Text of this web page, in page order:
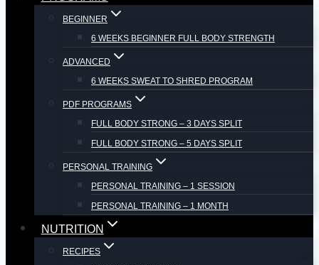
BEGINNER
6 WEEKS BEGINNER FULL BODY STRENGTH
ADVANCED
6 WEEKS SWEAT TO SHRED PROGRAM
PDF PROGRAMS
FULL BODY STRONG – 3 DAYS SPLIT
FULL BODY STRONG – 5 DAYS SPLIT
PERSONAL TRAINING
PERSONAL TRAINING – 1 SESSION
PERSONAL TRAINING – 1 MONTH
NUTRITION
RECIPES